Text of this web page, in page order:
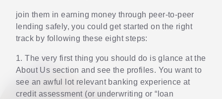
join them in earning money through peer-to-peer
lending safely, you could get started on the right
track by following these eight steps:
1. The very first thing you should do is glance at the
About Us section and see the profiles. You want to
see an awful lot relevant banking experience at
credit assessment (or underwriting or “loan